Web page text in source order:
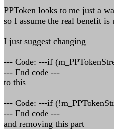
PPToken looks to me just a
so I assume the real benefit is
I just suggest changing
--- Code: ---if
--- End code ---
to this
--- Code: ---if
--- End code ---
and removing this part